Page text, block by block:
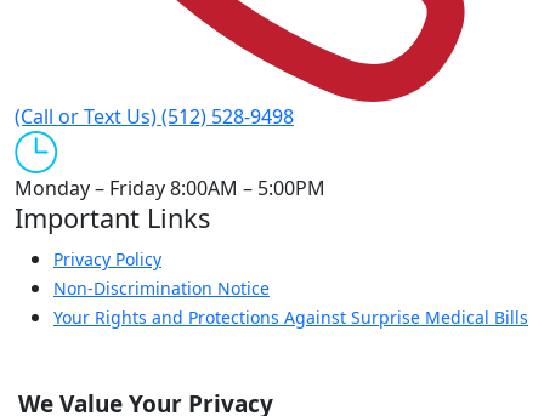
(Call or Text Us)(512) 528-9498
Monday – Friday8:00AM – 5:00PM
Important Links
Privacy Policy
Non-Discrimination Notice
Your Rights and Protections Against Surprise Medical Bills
Quick Links
We Value Your Privacy